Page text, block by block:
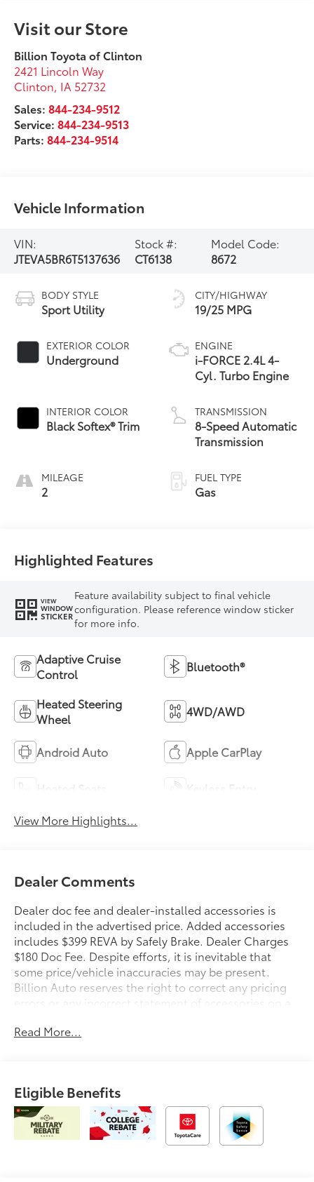
Visit our Store
Billion Toyota of Clinton
2421 Lincoln Way
Clinton, IA 52732
Sales:844-234-9512
Service:844-234-9513
Parts:844-234-9514
Vehicle Information
VIN:
JTEVA5BR6T5137636
Stock #:
CT6138
Model Code:
8672
BODY STYLE
Sport Utility
EXTERIOR COLOR
Underground
INTERIOR COLOR
Black Softex® Trim
MILEAGE
2
CITY/HIGHWAY
19/25 MPG
ENGINE
i-FORCE 2.4L 4-
Cyl. Turbo Engine
TRANSMISSION
8-Speed Automatic
Transmission
FUEL TYPE
Gas
Highlighted Features
VIEW
WINDOW
STICKER
Feature availability subject to final vehicle
configuration. Please reference window sticker
for more info.
Adaptive Cruise
Control
Bluetooth®
Heated Steering
Wheel
4WD/AWD
Android Auto Apple CarPlay
View More Highlights...
Dealer Comments
Dealer doc fee and dealer-installed accessories is
included in the advertised price. Added accessories
includes $399 REVA by Safely Brake. Dealer Charges
$180 Doc Fee. Despite efforts, it is inevitable that
some price/vehicle inaccuracies may be present.
Billion Auto reserves the right to correct any pricing
errors or any incorrect statement of accessories on a
as well as the terms of our guarantees and warranties
Read More...
Eligible Benefits